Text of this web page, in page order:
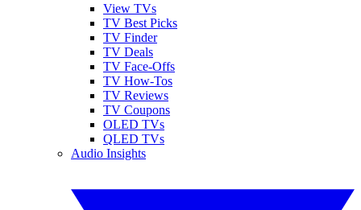
View TVs
TV Best Picks
TV Finder
TV Deals
TV Face-Offs
TV How-Tos
TV Reviews
TV Coupons
OLED TVs
QLED TVs
Audio Insights